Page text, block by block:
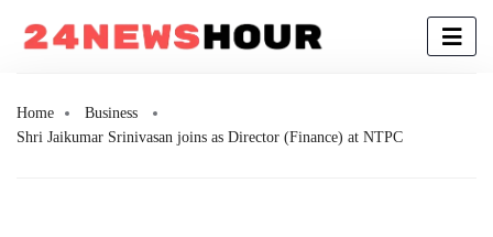
Home
Business
Shri Jaikumar Srinivasan joins as Director (Finance) at NTPC